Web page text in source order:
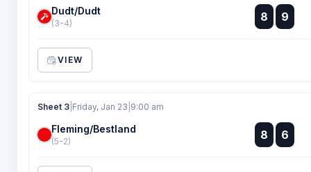
Dudt/Dudt
(3-4) 8
:
:
9
VIEW
Sheet 3 Friday, Jan 23 9:00 am
Fleming/Bestland
(5-2) 8
:
:
6